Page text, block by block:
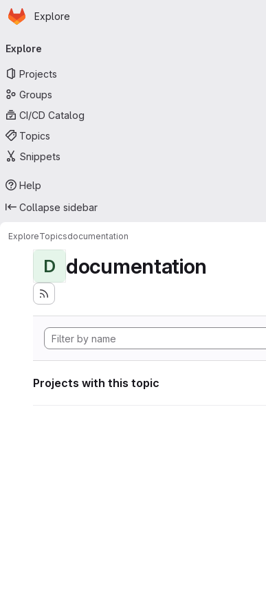
Skip to main content
Homepage
Explore
navigation
Explore
Projects
Groups
CI/CD Catalog
Topics
Snippets
Help
Collapse sidebar
ExploreTopicsdocumentation
D documentation
Projects with this topic